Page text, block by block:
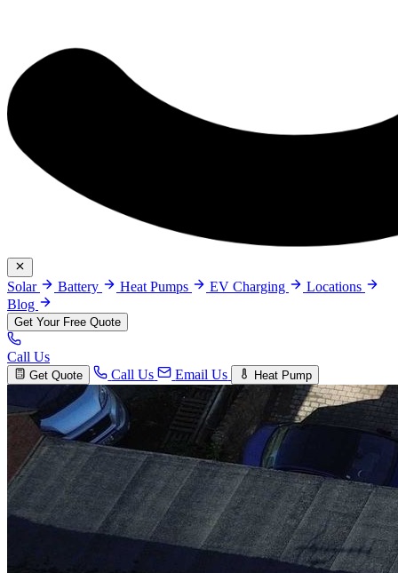
Solar Battery Heat Pumps EV Charging
Locations
Blog
Get Your Free Quote
Call Us
Get Quote Call Us Email Us Heat Pump